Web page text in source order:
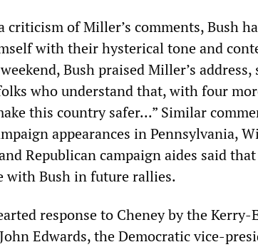
criticism of Miller’s comments, Bush
with their hysterical tone and
Bush praised Miller’s address,
who understand that, with four
this country safer...” Similar
appearances in Pennsylvania,
Republican campaign aides said
with Bush in future rallies.
response to Cheney by the Kerry-
Edwards, the Democratic vice-